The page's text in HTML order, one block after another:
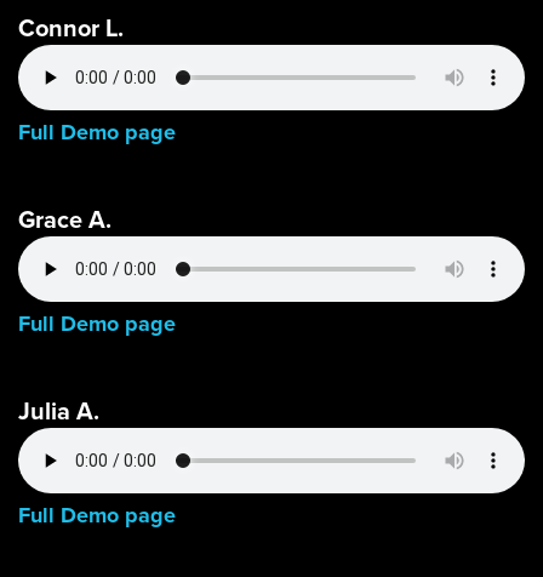
Connor L.
Full Demo page
Grace A.
Full Demo page
Julia A.
Full Demo page